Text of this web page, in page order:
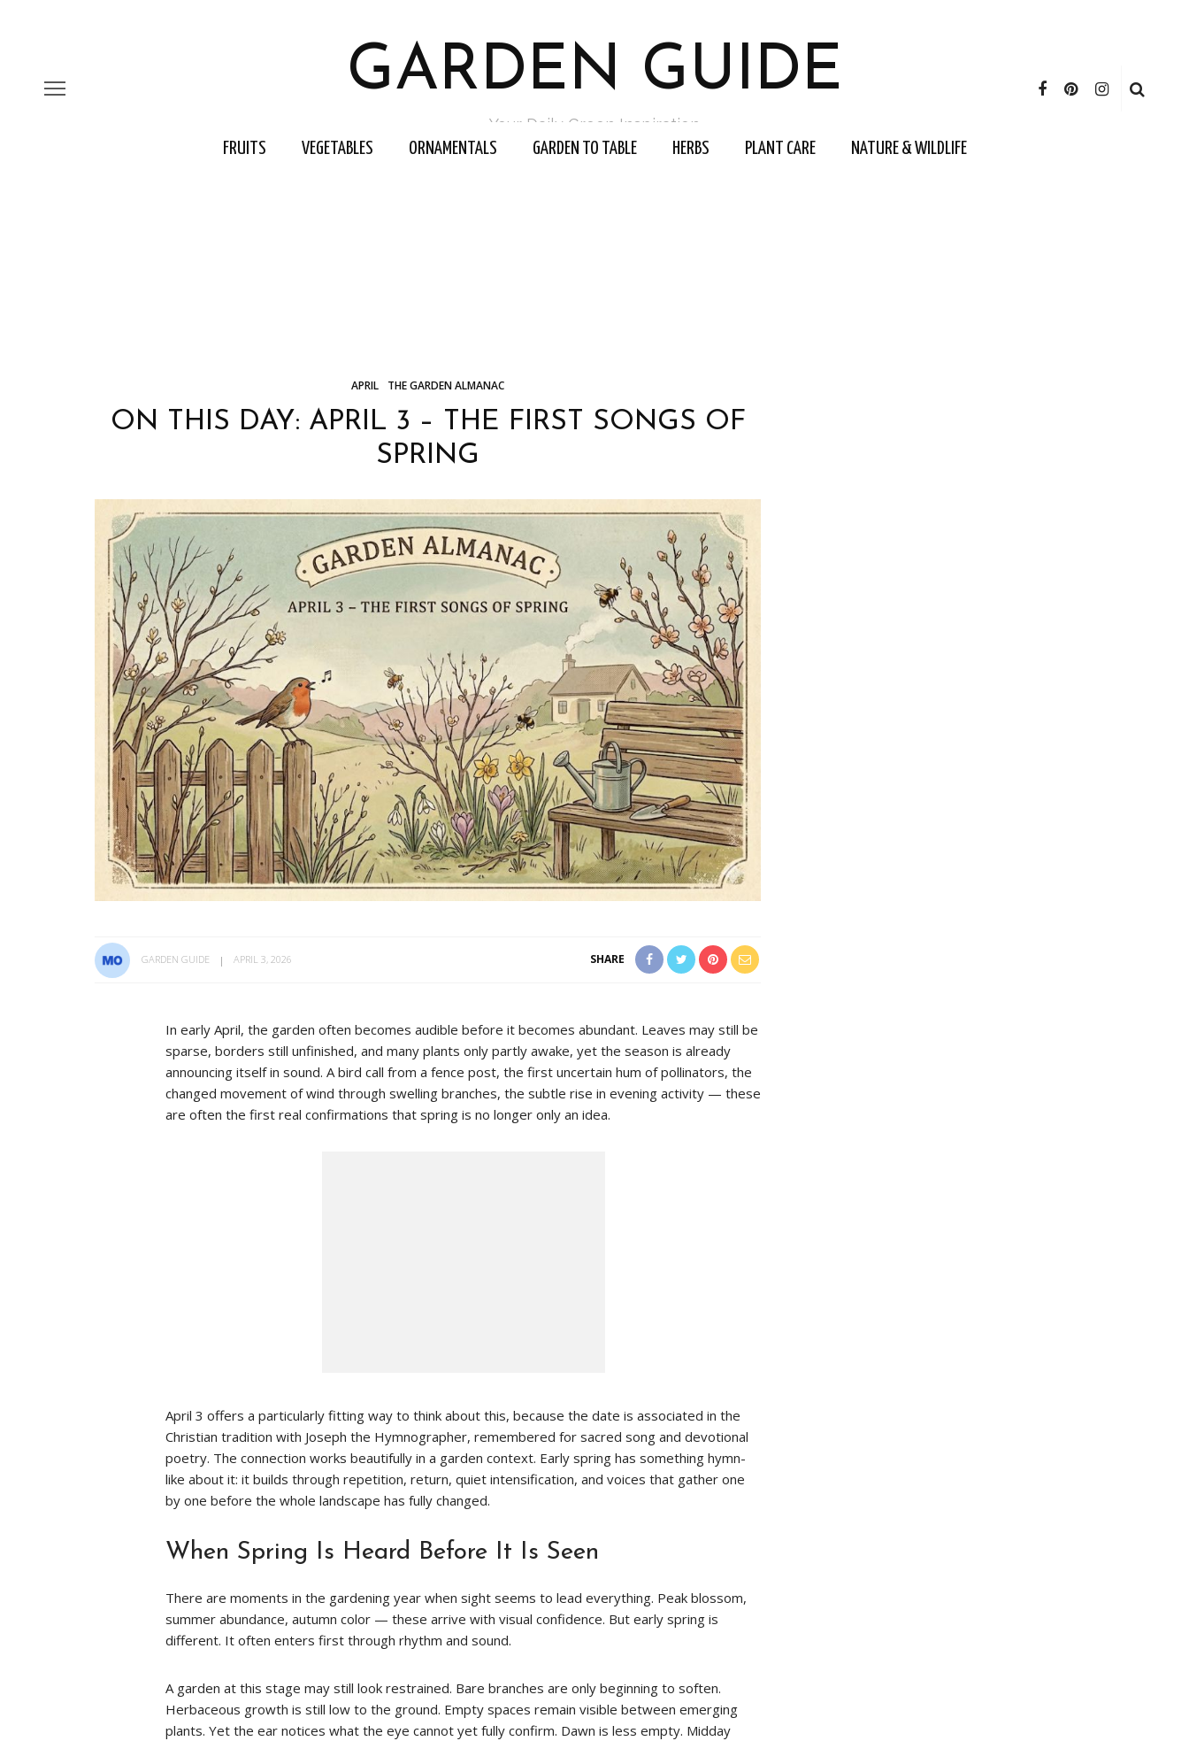
GARDEN GUIDE
Your Daily Green Inspiration
FRUITS VEGETABLES ORNAMENTALS GARDEN TO TABLE HERBS PLANT CARE NATURE & WILDLIFE
APRIL THE GARDEN ALMANAC
ON THIS DAY: APRIL 3 – THE FIRST SONGS OF
SPRING
GARDEN GUIDE APRIL 3, 2026 SHARE
In early April, the garden often becomes audible before it becomes abundant. Leaves may still be
sparse, borders still unfinished, and many plants only partly awake, yet the season is already
announcing itself in sound. A bird call from a fence post, the first uncertain hum of pollinators, the
changed movement of wind through swelling branches, the subtle rise in evening activity — these
are often the first real confirmations that spring is no longer only an idea.
April 3 offers a particularly fitting way to think about this, because the date is associated in the
Christian tradition with Joseph the Hymnographer, remembered for sacred song and devotional
poetry. The connection works beautifully in a garden context. Early spring has something hymn-
like about it: it builds through repetition, return, quiet intensification, and voices that gather one
by one before the whole landscape has fully changed.
When Spring Is Heard Before It Is Seen
There are moments in the gardening year when sight seems to lead everything. Peak blossom,
summer abundance, autumn color — these arrive with visual confidence. But early spring is
different. It often enters first through rhythm and sound.
A garden at this stage may still look restrained. Bare branches are only beginning to soften.
Herbaceous growth is still low to the ground. Empty spaces remain visible between emerging
plants. Yet the ear notices what the eye cannot yet fully confirm. Dawn is less empty. Midday